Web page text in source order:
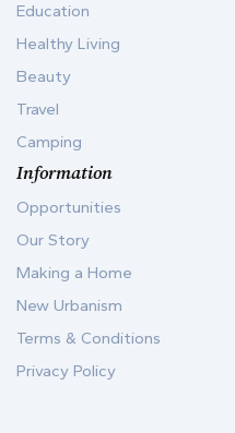
Education
Healthy Living
Beauty
Travel
Camping
Information
Opportunities
Our Story
Making a Home
New Urbanism
Terms & Conditions
Privacy Policy